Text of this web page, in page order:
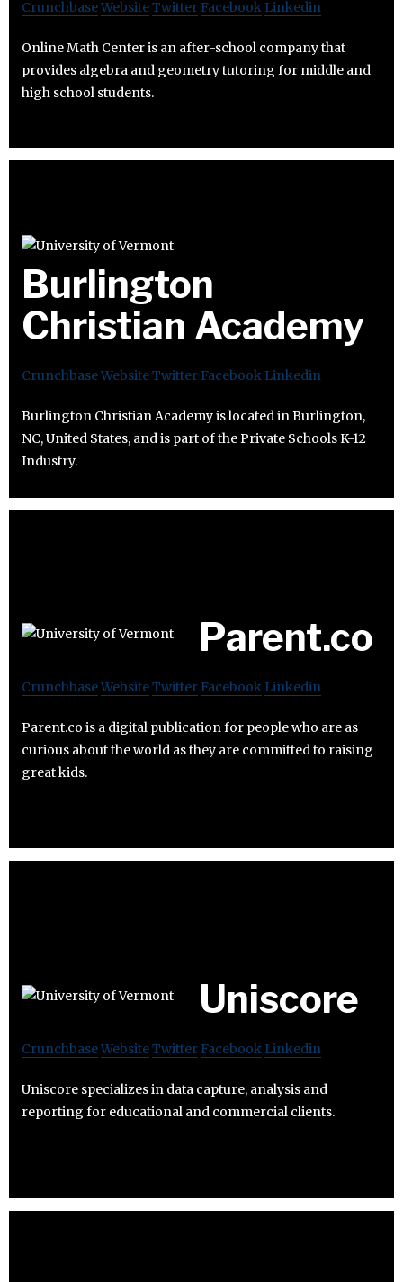
CrunchbaseWebsiteTwitter Facebook Linkedin
Online Math Center is an after-school company that
provides algebra and geometry tutoring for middle and
high school students.
Burlington
Christian Academy
CrunchbaseWebsiteTwitter Facebook Linkedin
Burlington Christian Academy is located in Burlington,
NC, United States, and is part of the Private Schools K-12
Industry.
Parent.co
CrunchbaseWebsiteTwitter Facebook Linkedin
Parent.co is a digital publication for people who are as
curious about the world as they are committed to raising
great kids.
Uniscore
CrunchbaseWebsiteTwitter Facebook Linkedin
Uniscore specializes in data capture, analysis and
reporting for educational and commercial clients.